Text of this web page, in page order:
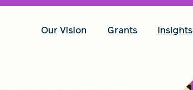
Our Vision Grants Insights